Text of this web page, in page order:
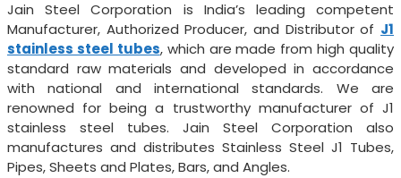
Jain Steel Corporation is India’s leading competent
Manufacturer, Authorized Producer, and Distributor of J1
stainless steel tubes, which are made from high quality
standard raw materials and developed in accordance
with national and international standards. We are
renowned for being a trustworthy manufacturer of J1
stainless steel tubes. Jain Steel Corporation also
manufactures and distributes Stainless Steel J1 Tubes,
Pipes, Sheets and Plates, Bars, and Angles.